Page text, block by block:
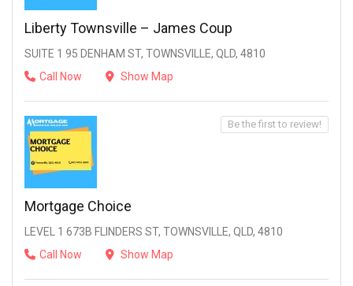
Liberty Townsville – James Coup
SUITE 1 95 DENHAM ST, TOWNSVILLE, QLD, 4810
Call Now
Show Map
Mortgage Choice
LEVEL 1 673B FLINDERS ST, TOWNSVILLE, QLD, 4810
Call Now
Show Map
Be the first to review!